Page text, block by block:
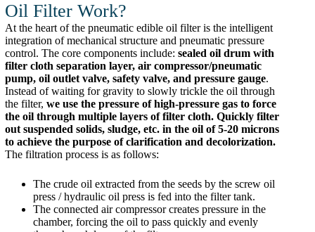
Oil Filter Work?
At the heart of the pneumatic edible oil filter is the intelligent
integration of mechanical structure and pneumatic pressure
control. The core components include: sealed oil drum with
filter cloth separation layer, air compressor/pneumatic
pump, oil outlet valve, safety valve, and pressure gauge.
Instead of waiting for gravity to slowly trickle the oil through
the filter, we use the pressure of high-pressure gas to force
the oil through multiple layers of filter cloth. Quickly filter
out suspended solids, sludge, etc. in the oil of 5-20 microns
to achieve the purpose of clarification and decolorization.
The filtration process is as follows:
The crude oil extracted from the seeds by the screw oil
press / hydraulic oil press is fed into the filter tank.
The connected air compressor creates pressure in the
chamber, forcing the oil to pass quickly and evenly